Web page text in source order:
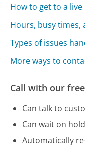
How to get to a
Hours, busy times,
Types of issues
More ways to
Call with our
Can talk to
Can wait on
Automatically